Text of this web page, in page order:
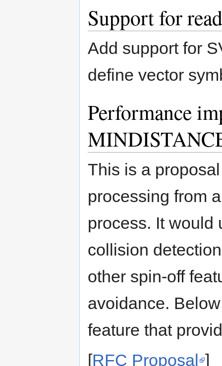
Support for
Add support for
define vector
Performance
This is a
processing from
process. It would
collision
other spin-off
avoidance.
feature that
[RFC Proposal ]